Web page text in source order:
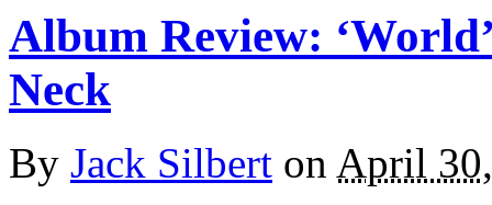
Album Review:
Neck
By Jack Silbert on April